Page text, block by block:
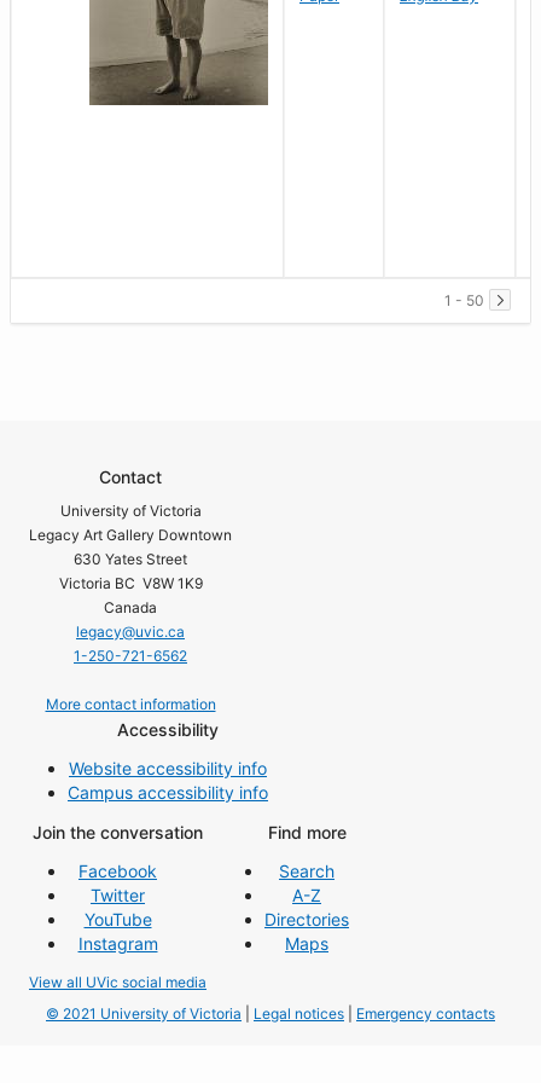
1 - 50
Contact
University of Victoria
Legacy Art Gallery Downtown
630 Yates Street
Victoria BC V8W 1K9
Canada
legacy@uvic.ca
1-250-721-6562
More contact information
Accessibility
Website accessibility info
Campus accessibility info
Join the conversation
Facebook
Twitter
YouTube
Instagram
View all UVic social media
Find more
Search
A-Z
Directories
Maps
© 2021 University of Victoria Legal notices Emergency contacts